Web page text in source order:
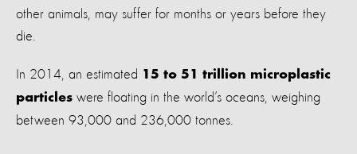
other animals, may suffer for months or years before they
die.
In 2014, an estimated 15 to 51 trillion microplastic
particles were floating in the world’s oceans, weighing
between 93,000 and 236,000 tonnes.